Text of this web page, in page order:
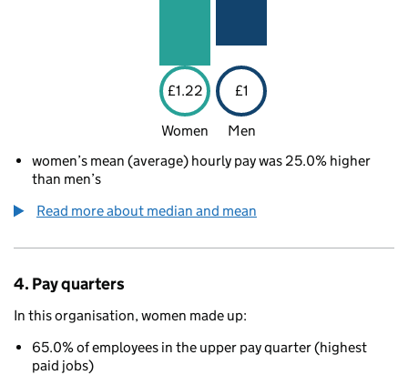
£1.22 £1
Women
Men
women’s mean (average) hourly pay was 25.0% higher
than men’s
Read more about median and mean
4. Pay quarters
In this organisation, women made up:
65.0% of employees in the upper pay quarter (highest
paid jobs)